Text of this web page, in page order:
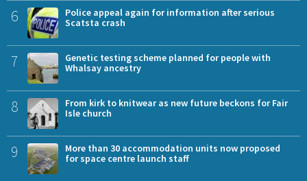
6
Police appeal again for information after serious
Scatsta crash
7
Genetic testing scheme planned for people with
Whalsay ancestry
8
From kirk to knitwear as new future beckons for Fair
Isle church
9
More than 30 accommodation units now proposed
for space centre launch staff